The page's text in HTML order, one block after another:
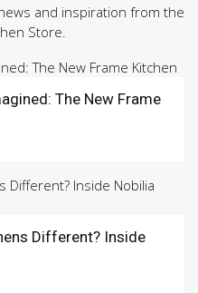
and inspiration from the
Store.
The New Frame
Different? Inside